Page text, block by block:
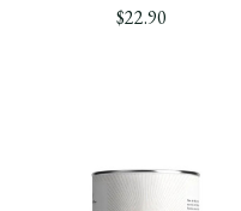
$22.90